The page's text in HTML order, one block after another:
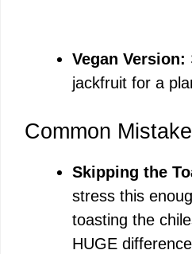
Vegan Version:
jackfruit for a
Common
Skipping the
stress this
toasting the
HUGE